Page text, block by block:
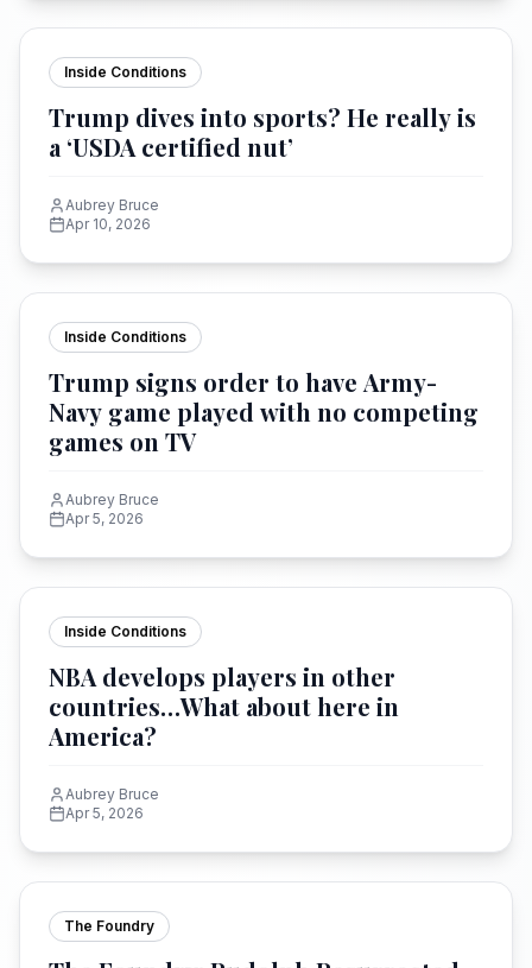
Inside Conditions
Trump dives into sports? He really is
a ‘USDA certified nut’
Aubrey Bruce
Apr 10, 2026
Inside Conditions
Trump signs order to have Army-
Navy game played with no competing
games on TV
Aubrey Bruce
Apr 5, 2026
Inside Conditions
NBA develops players in other
countries…What about here in
America?
Aubrey Bruce
Apr 5, 2026
The Foundry